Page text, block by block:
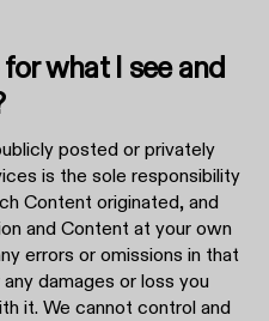
what I see and
posted or privately
is the sole responsibility
Content originated, and
and Content at your own
errors or omissions in that
damages or loss you
it. We cannot control and